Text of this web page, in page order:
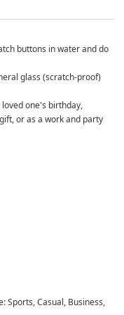
buttons in water and do
glass (scratch-proof)
one's birthday,
or as a work and party
Sports, Casual, Business,